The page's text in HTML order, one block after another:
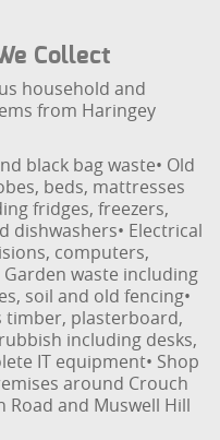
Collect
household and
from Haringey
black bag waste• Old
beds, mattresses
fridges, freezers,
dishwashers• Electrical
computers,
Garden waste including
soil and old fencing•
timber, plasterboard,
including desks,
IT equipment• Shop
around Crouch
Road and Muswell Hill